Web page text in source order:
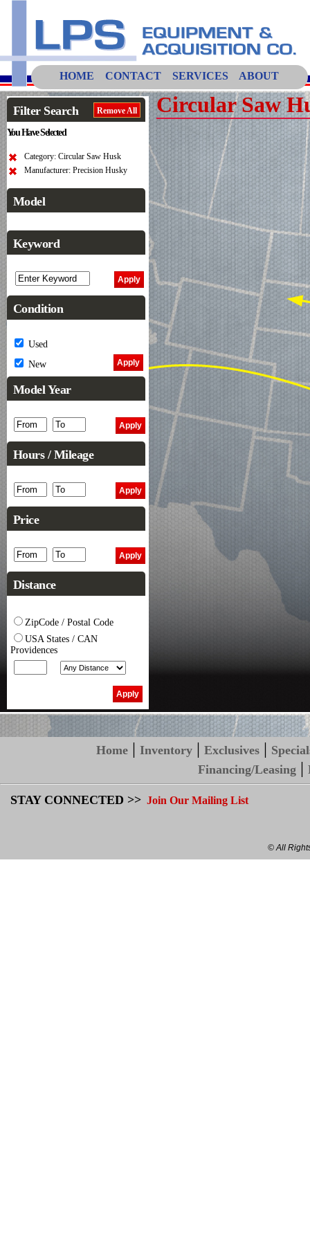
HOME CONTACT SERVICES ABOUT
Filter Search Remove All
You Have Selected
Category: Circular Saw Husk
Manufacturer: Precision Husky
Model
Keyword
Condition
Used
New
Model Year
Hours / Mileage
Price
Distance
ZipCode / Postal Code
USA States / CAN
Providences
Circular Saw
Home |Inventory |Exclusives |
Financing/Leasing |
STAY CONNECTED >> Join Our Mailing List
© All